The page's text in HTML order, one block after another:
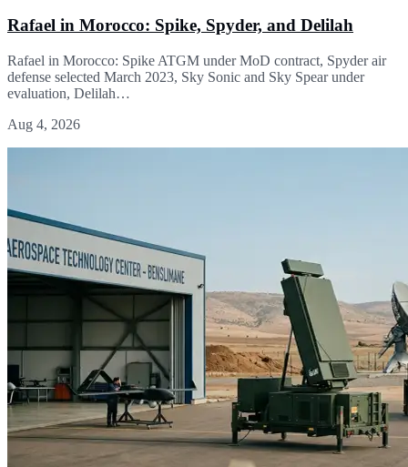
Rafael in Morocco: Spike, Spyder, and Delilah
Rafael in Morocco: Spike ATGM under MoD contract, Spyder air
defense selected March 2023, Sky Sonic and Sky Spear under
evaluation, Delilah…
Aug 4, 2026